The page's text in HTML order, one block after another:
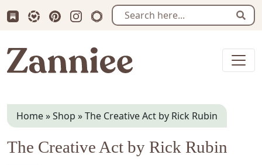
Subscribe us on Substack
Follow Zanniee on LTK
Follow us on Pinterest
Follow us on Instagram
Shop my Travel Prints
Zanniee
Home»Shop »The Creative Act by Rick Rubin
The Creative Act by Rick Rubin